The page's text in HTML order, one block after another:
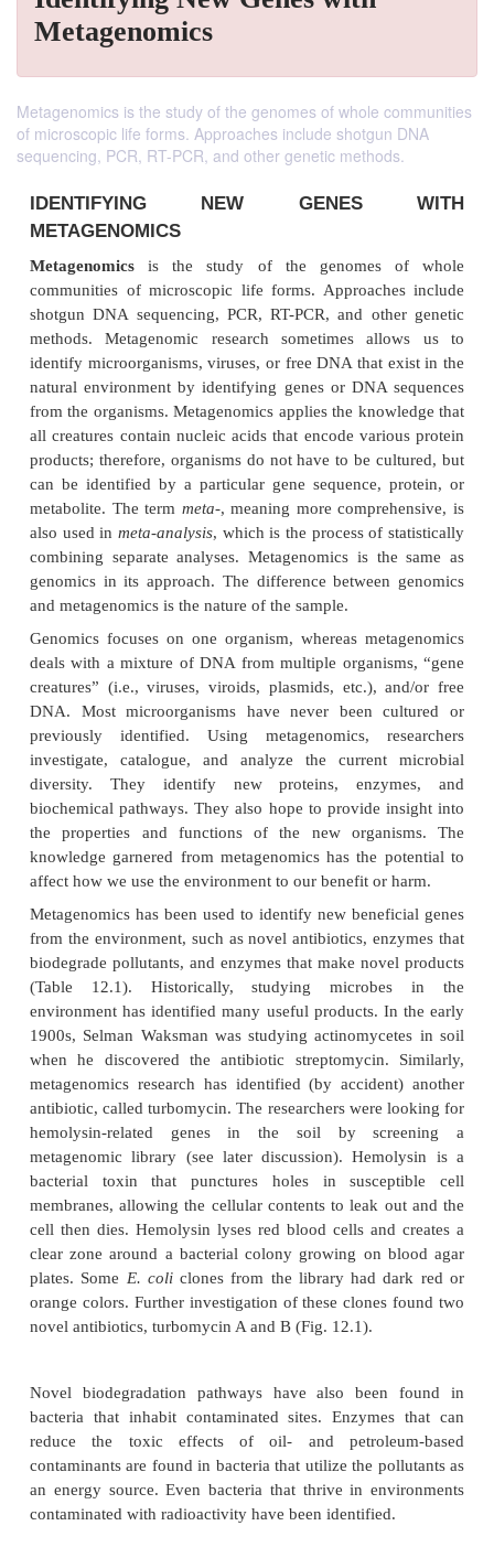
Metagenomics
Metagenomics is the study of the genomes of whole communities
of microscopic life forms. Approaches include shotgun DNA
sequencing, PCR, RT-PCR, and other genetic methods.
IDENTIFYING NEW GENES
METAGENOMICS
Metagenomicsis the study of the genomes
communities of microscopic life
forms.
shotgun DNA sequencing, PCR, RT-PCR, and
methods. Metagenomic research sometimes
identify microorganisms, viruses, or free DNA that
natural environment by identifying genes or DNA
from the organisms. Metagenomics applies the
all creatures contain nucleic acids that encode
products; therefore, organisms do not have to be
can be identified by a particular gene sequence,
metabolite. The termmeta-, meaning more
also used inmeta-analysis, which is the process of
combining separate analyses. Metagenomics is
genomics in its approach. The difference between
and metagenomics is the nature of the sample.
Genomics focuses on one organism, whereas
deals with a mixture of DNA from multiple
creatures” (i.e., viruses, viroids, plasmids, etc.),
DNA. Most microorganisms have never been
previously identified. Using metagenomics,
investigate, catalogue, and analyze the current
diversity. They identify new proteins,
biochemical pathways. They also hope to provide
the properties and functions of the new
knowledge garnered from metagenomics has the
affect how we use the environment to our benefit or
from the environment, such as novel antibiotics,
biodegrade pollutants, and enzymes that make
(Table 12.1). Historically, studying
environment has identified many useful products.
1900s, Selman Waksman was studying